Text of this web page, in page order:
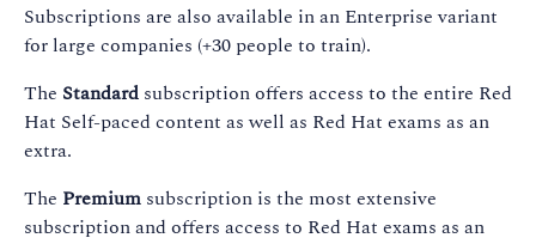
Subscriptions are also available in an Enterprise variant
for large companies (+30 people to train).
The Standard subscription offers access to the entire Red
Hat Self-paced content as well as Red Hat exams as an
extra.
The Premium subscription is the most extensive
subscription and offers access to Red Hat exams as an